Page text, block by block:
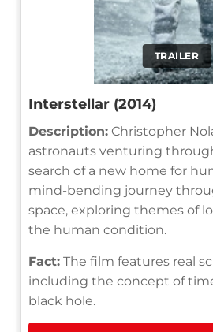
TRAILER
Interstellar (2014)
Description: Christopher
astronauts venturing
search of a new home for
mind-bending journey
space, exploring themes of
the human condition.
Fact: The film features real
including the concept of
black hole.